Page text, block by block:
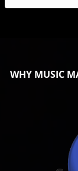
WHY MUSIC